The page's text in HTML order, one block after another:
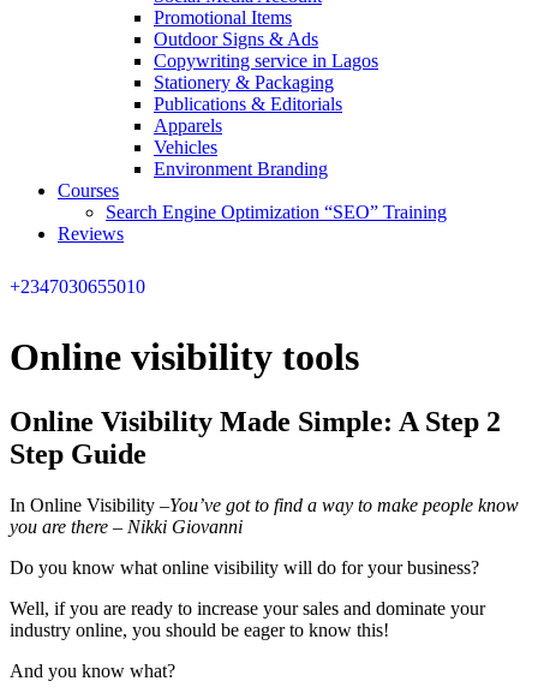
Promotional Items
Outdoor Signs & Ads
Copywriting service in Lagos
Stationery & Packaging
Publications & Editorials
Apparels
Vehicles
Environment Branding
Courses
Search Engine Optimization “SEO” Training
Reviews
+2347030655010
Online visibility tools
Online Visibility Made Simple: A Step 2
Step Guide
In Online Visibility –You’ve got to find a way to make people know
you are there – Nikki Giovanni
Do you know what online visibility will do for your business?
Well, if you are ready to increase your sales and dominate your
industry online, you should be eager to know this!
And you know what?